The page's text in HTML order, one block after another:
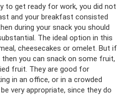
to get ready for work, you did not
and your breakfast consisted
during your snack you should
The ideal option in this
cheesecakes or omelet. But if
you can snack on some fruit,
fruit. They are good for
in an office, or in a crowded
very appropriate, since they do